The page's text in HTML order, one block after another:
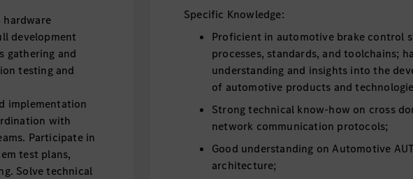
hardware
development
gathering and
testing and
implementation
with
Participate in
test plans,
Solve technical
Specific Knowledge:
Proficient in automotive brake control
processes, standards, and toolchains;
understanding and insights into the
of automotive products and
Strong technical know-how on cross
network communication protocols;
Good understanding on Automotive
architecture;